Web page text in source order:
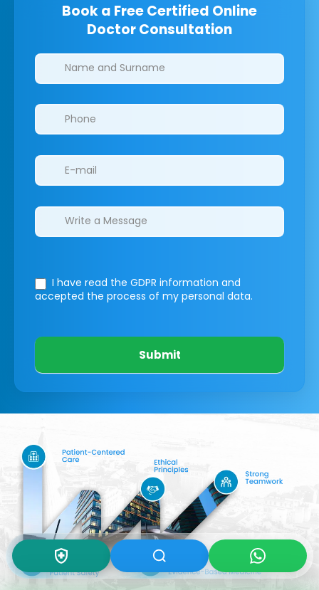
Book a Free Certified Online
Doctor Consultation
Clinics/branches
I have read the GDPR information and
accepted the process of my personal data.
Submit